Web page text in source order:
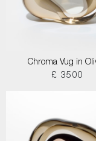
Chroma Vug in
£ 3500